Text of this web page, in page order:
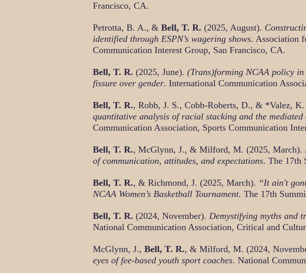
Francisco, CA.
Petrotta, B. A., & Bell, T. R. (2025, August).
identified through ESPN’s wagering shows. Association
Communication Interest Group, San Francisco, CA.
Bell, T. R. (2025, June). (Trans)forming NCAA policy
fissure over gender. International Communication
Bell, T. R., Robb, J. S., Cobb-Roberts, D., & *Valez, K.
quantitative analysis of racial stacking and the
Communication Association, Sports Communication
Bell, T. R., McGlynn, J., & Milford, M. (2025, March).
of communication, attitudes, and expectations. The 17th
Bell, T. R., & Richmond, J. (2025, March). “It ain't
NCAA Women’s Basketball Tournament. The 17th
Bell, T. R. (2024, November). Demystifying myths and
National Communication Association, Critical and
McGlynn, J., Bell, T. R., & Milford, M. (2024,
eyes of fee-based youth sport coaches. National